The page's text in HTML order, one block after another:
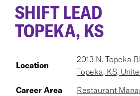
SHIFT LEAD
TOPEKA, KS
Location
2013 N. Topeka
Topeka, KS,
Career Area
Restaurant